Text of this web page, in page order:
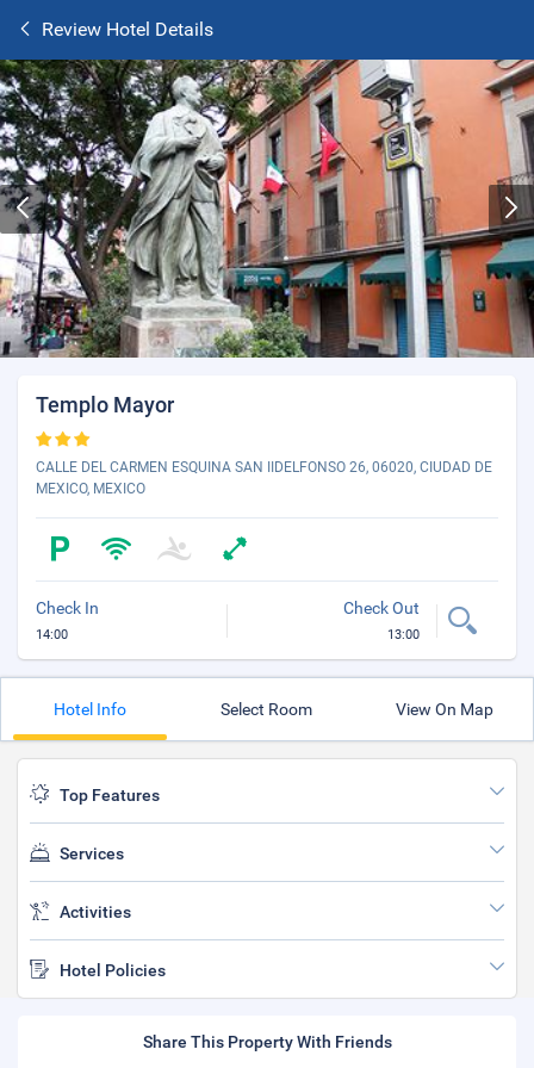
Review Hotel Details
Templo Mayor
CALLE DEL CARMEN ESQUINA SAN IIDELFONSO 26, 06020, CIUDAD DE
MEXICO, MEXICO
Check In
14:00
Check Out
13:00
Hotel Info Select Room View On Map
Top Features
Services
Activities
Hotel Policies
Share This Property With Friends